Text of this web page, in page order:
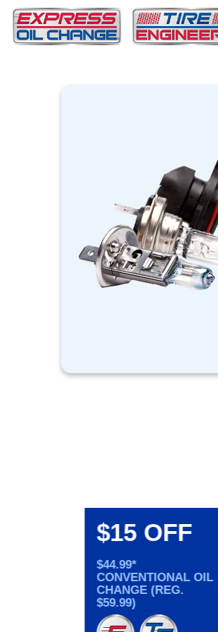
$15 OFF
$44.99*
CONVENTIONAL OIL
CHANGE (REG.
$59.99)